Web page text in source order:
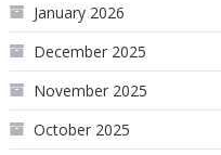
January 2026
December 2025
November 2025
October 2025